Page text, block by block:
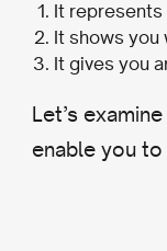
It
It shows you
It gives you
Let’s
enable you